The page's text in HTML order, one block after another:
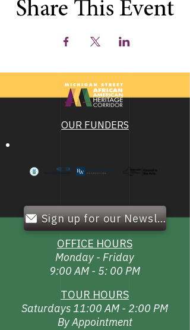
Share This Event
OUR FUNDERS
Sign up for our Newsletter!
OFFICE HOURS
Monday - Friday
9:00 AM - 5: 00 PM
TOUR HOURS
Saturdays 11:00 AM - 2:00 PM
By Appointment